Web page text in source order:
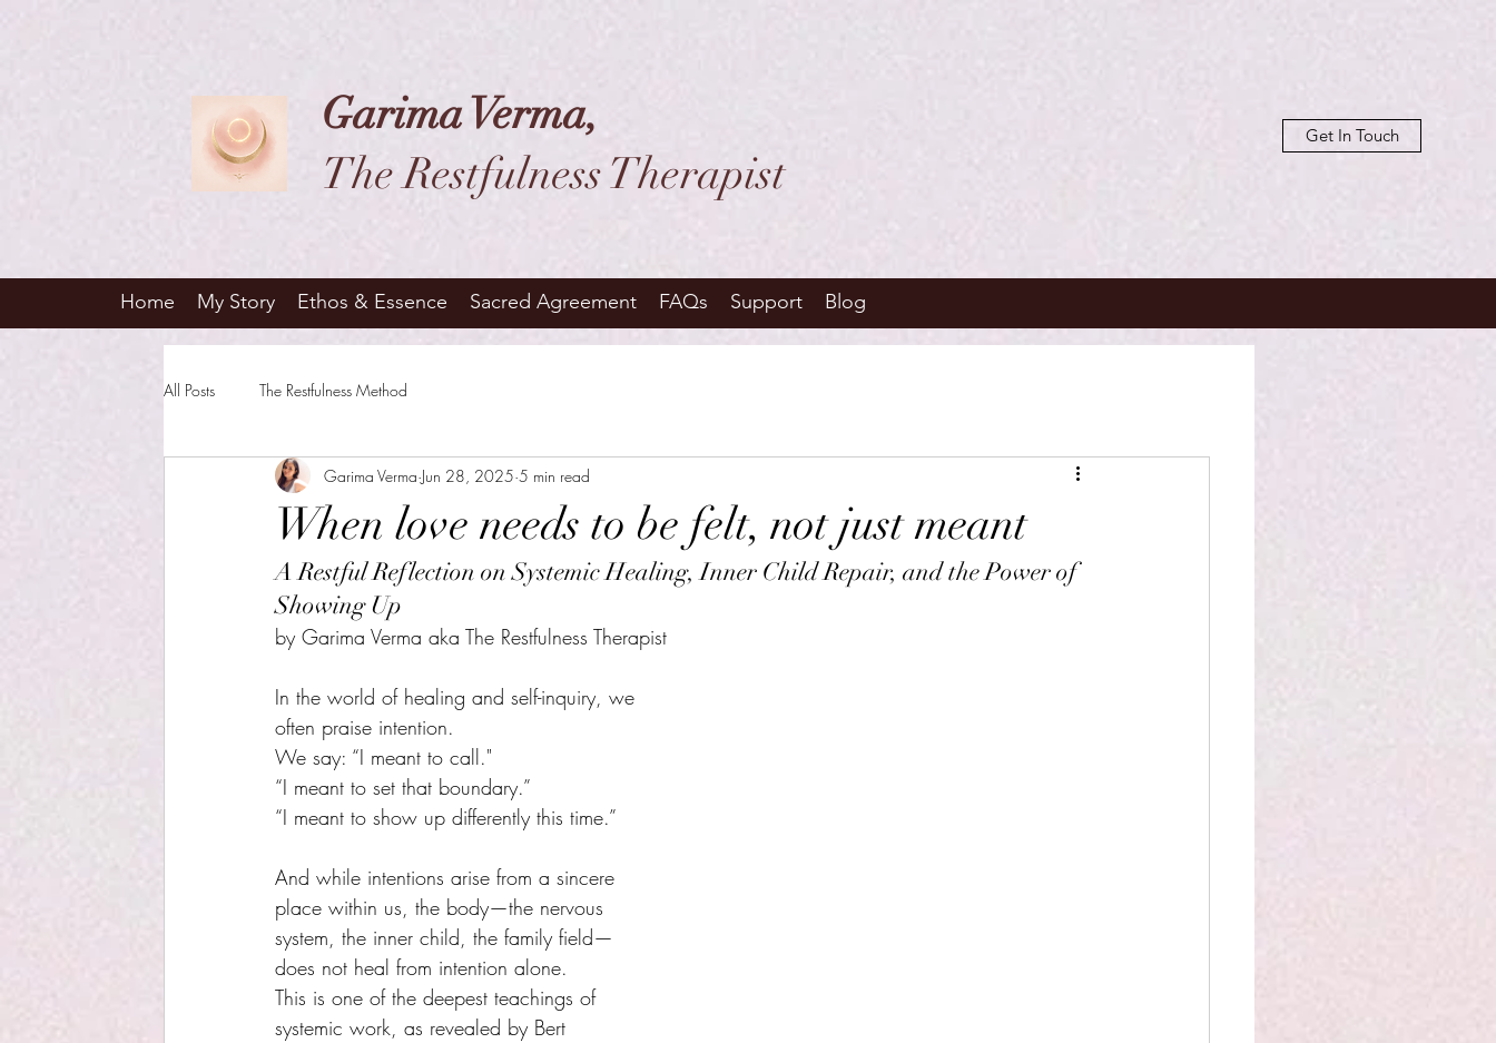
Garima Verma,
The Restfulness Therapist
Get In Touch
Home My Story Ethos & Essence Sacred Agreement FAQs Support Blog
All Posts The Restfulness Method
When love needs to be felt, not just meant
Garima Verma Jun 28, 2025 5 min read
A Restful Reflection on Systemic Healing, Inner Child Repair, and the Power of
Showing Up
by Garima Verma aka The Restfulness Therapist
In the world of healing and self-inquiry, we
often praise intention.
We say: “I meant to call."
“I meant to set that boundary.”
“I meant to show up differently this time.”
And while intentions arise from a sincere
place within us, the body—the nervous
system, the inner child, the family field—
does not heal from intention alone.
This is one of the deepest teachings of
systemic work, as revealed by Bert